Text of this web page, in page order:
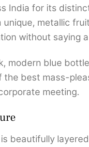
India for its
unique, metallic
without saying
modern blue
the best mass-
meeting.
beautifully